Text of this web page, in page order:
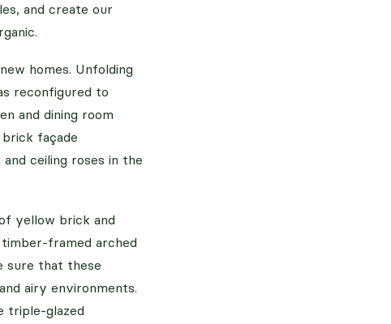
and create our
homes. Unfolding
reconfigured to
and dining room
façade
ceiling roses in the
yellow brick and
framed arched
sure that these
airy environments.
triple-glazed